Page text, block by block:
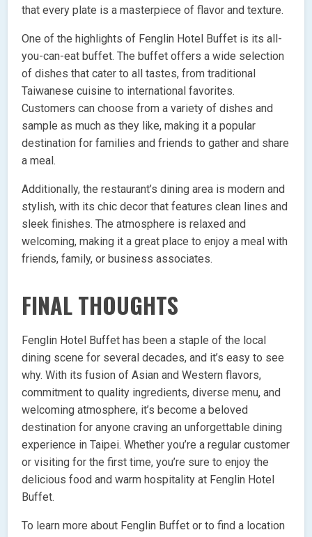
that every plate is a masterpiece of flavor and texture.
One of the highlights of Fenglin Hotel Buffet is its all-
you-can-eat buffet. The buffet offers a wide selection
of dishes that cater to all tastes, from traditional
Taiwanese cuisine to international favorites.
Customers can choose from a variety of dishes and
sample as much as they like, making it a popular
destination for families and friends to gather and share
a meal.
Additionally, the restaurant’s dining area is modern and
stylish, with its chic decor that features clean lines and
sleek finishes. The atmosphere is relaxed and
welcoming, making it a great place to enjoy a meal with
friends, family, or business associates.
FINAL THOUGHTS
Fenglin Hotel Buffet has been a staple of the local
dining scene for several decades, and it’s easy to see
why. With its fusion of Asian and Western flavors,
commitment to quality ingredients, diverse menu, and
welcoming atmosphere, it’s become a beloved
destination for anyone craving an unforgettable dining
experience in Taipei. Whether you’re a regular customer
or visiting for the first time, you’re sure to enjoy the
delicious food and warm hospitality at Fenglin Hotel
Buffet.
To learn more about Fenglin Buffet or to find a location